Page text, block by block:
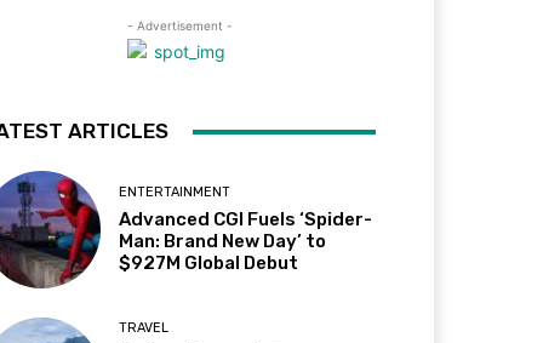
- Advertisement -
ARTICLES
ENTERTAINMENT
Advanced CGI Fuels ‘Spider-
Man: Brand New Day’ to
$927M Global Debut
TRAVEL